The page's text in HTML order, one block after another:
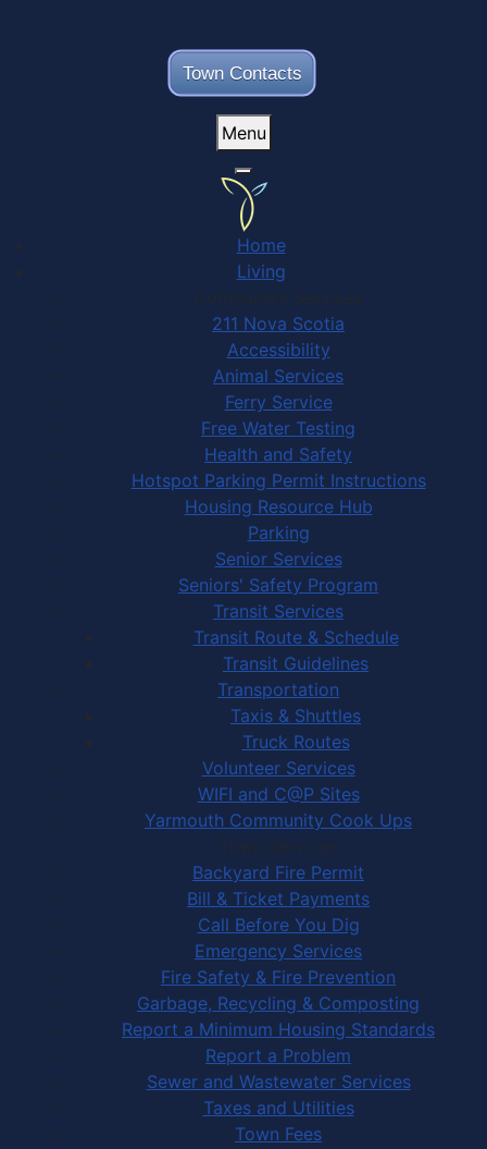
Town Contacts
Menu
Home
Living
Community Services
211 Nova Scotia
Accessibility
Animal Services
Ferry Service
Free Water Testing
Health and Safety
Hotspot Parking Permit Instructions
Housing Resource Hub
Parking
Senior Services
Seniors' Safety Program
Transit Services
Transit Route & Schedule
Transit Guidelines
Transportation
Taxis & Shuttles
Truck Routes
Volunteer Services
WIFI and C@P Sites
Yarmouth Community Cook Ups
Town Services
Backyard Fire Permit
Bill & Ticket Payments
Call Before You Dig
Emergency Services
Fire Safety & Fire Prevention
Garbage, Recycling & Composting
Report a Minimum Housing Standards
Report a Problem
Sewer and Wastewater Services
Taxes and Utilities
Town Fees